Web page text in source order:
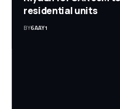
residential units
BY6AAY1